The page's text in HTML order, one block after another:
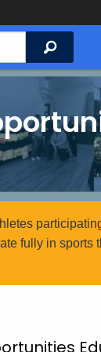
Search
fully in sports